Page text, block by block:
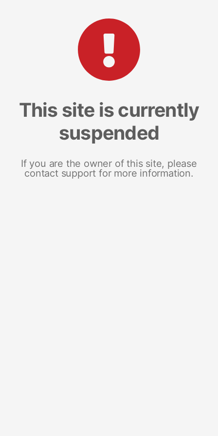
This site is currently
suspended
If you are the owner of this site, please
contact support for more information.